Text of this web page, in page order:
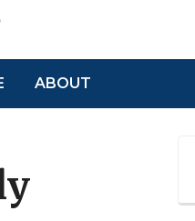
ABOUT